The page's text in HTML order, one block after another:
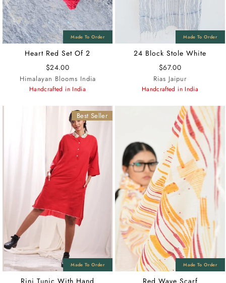
Heart Red Set Of 2
$24.00
Himalayan Blooms India
Handcrafted in India
24 Block Stole White
$67.00
Rias Jaipur
Handcrafted in India
Best Seller
Rini Tunic With Hand Red Wave Scarf